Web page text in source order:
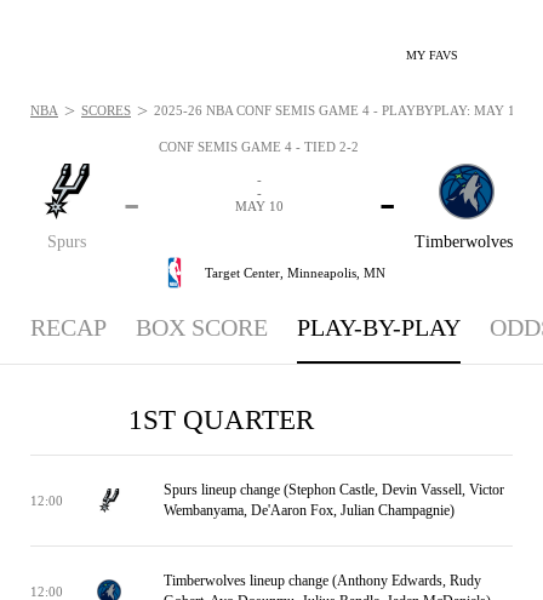
MY FAVS
CONF SEMIS GAME 4 - TIED 2-2
Spurs
-
Timberwolves
-
-
-
MAY 10
Target Center, Minneapolis, MN
NBA > SCORES > 2025-26 NBA CONF SEMIS GAME 4 - PLAYBYPLAY: MAY 10,
RECAP BOX SCORE PLAY-BY-PLAY
1ST QUARTER
12:00
Spurs lineup change (Stephon Castle, Devin Vassell, Victor
Wembanyama, De'Aaron Fox, Julian Champagnie)
12:00
Timberwolves lineup change (Anthony Edwards, Rudy